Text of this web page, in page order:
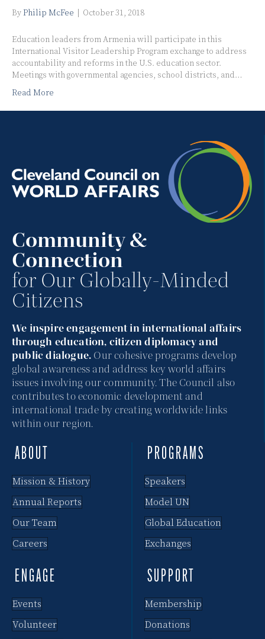
ByPhilip McFee October 31, 2018
Education leaders from Armenia will participate in this
International Visitor Leadership Program exchange to address
accountability and reforms in the U.S. education sector.
Meetings with governmental agencies, school districts, and…
Read More
Community &
Connection
for Our Globally-Minded
Citizens
We inspire engagement in international affairs
through education, citizen diplomacy and
public dialogue. Our cohesive programs develop
global awareness and address key world affairs
issues involving our community. The Council also
contributes to economic development and
international trade by creating worldwide links
within our region.
ABOUT
Mission & History
Annual Reports
Our Team
Careers
ENGAGE
Events
Volunteer
PROGRAMS
Speakers
Model UN
Global Education
Exchanges
SUPPORT
Membership
Donations